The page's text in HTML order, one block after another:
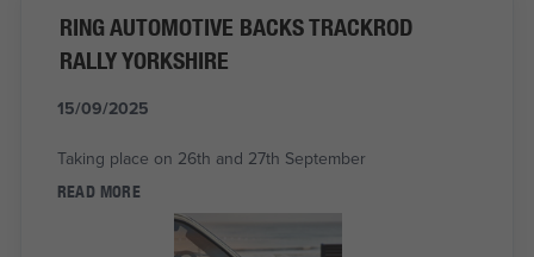
RING AUTOMOTIVE BACKS TRACKROD
RALLY YORKSHIRE
15/09/2025
Taking place on 26th and 27th September
READ MORE